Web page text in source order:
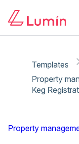
Templates
Property
Keg
Property